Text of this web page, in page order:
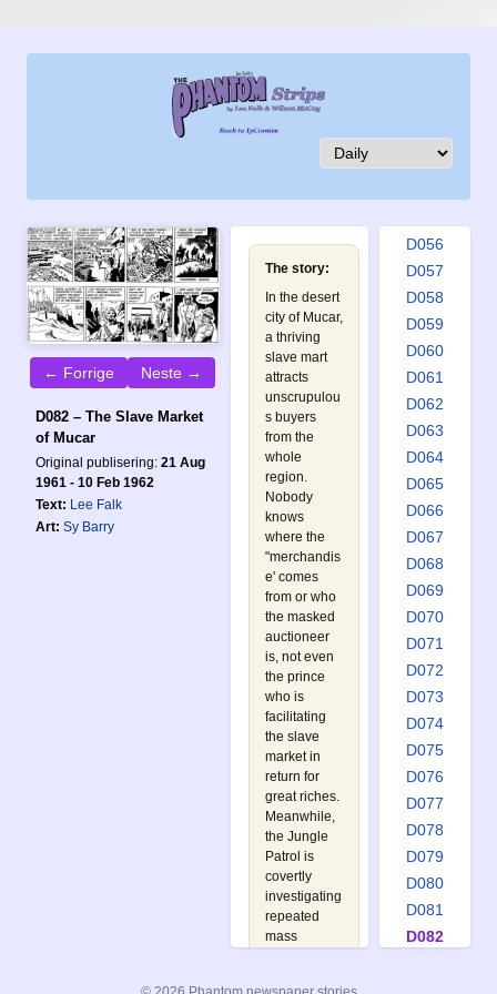
← Forrige Neste →
D082 – The Slave Market
of Mucar
Original publisering: 21 Aug
1961 - 10 Feb 1962
Text: Lee Falk
Art: Sy Barry
The story:
In the desert
city of Mucar,
a thriving
slave mart
attracts
unscrupulou
s buyers
from the
whole
region.
Nobody
knows
where the
"merchandis
e' comes
from or who
the masked
auctioneer
is, not even
the prince
who is
facilitating
the slave
market in
return for
great riches.
Meanwhile,
the Jungle
Patrol is
covertly
investigating
repeated
mass
D049
D052
D056
D057
D058
D059
D060
D061
D062
D063
D064
D065
D066
D067
D068
D069
D070
D071
D072
D073
D074
D075
D076
D077
D078
D079
D080
D081
D082